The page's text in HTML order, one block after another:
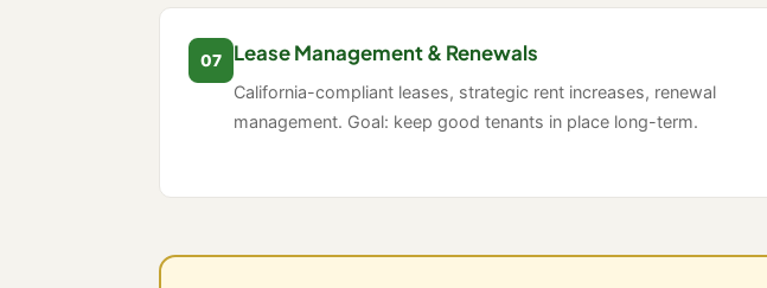
07 Lease Management & Renewals
California-compliant leases, strategic rent increases, renewal
management. Goal: keep good tenants in place long-term.